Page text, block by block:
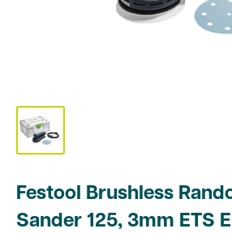
Festool Brushless
Sander 125, 3mm ETS